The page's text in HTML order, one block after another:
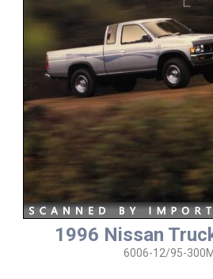
1996 Nissan
6006-12/95-